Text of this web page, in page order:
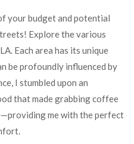
your budget and potential
Explore the various
Each area has its unique
be profoundly influenced by
I stumbled upon an
that made grabbing coffee
me with the perfect